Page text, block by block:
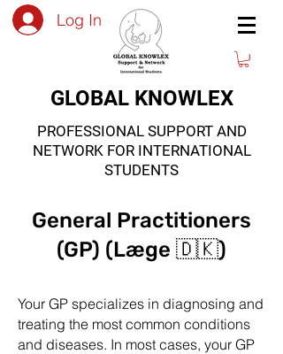
Log In
GLOBAL KNOWLEX
PROFESSIONAL SUPPORT AND
NETWORK FOR INTERNATIONAL
STUDENTS
General Practitioners
(GP) (Læge 🇩🇰)
Your GP specializes in diagnosing and
treating the most common conditions
and diseases. In most cases, your GP